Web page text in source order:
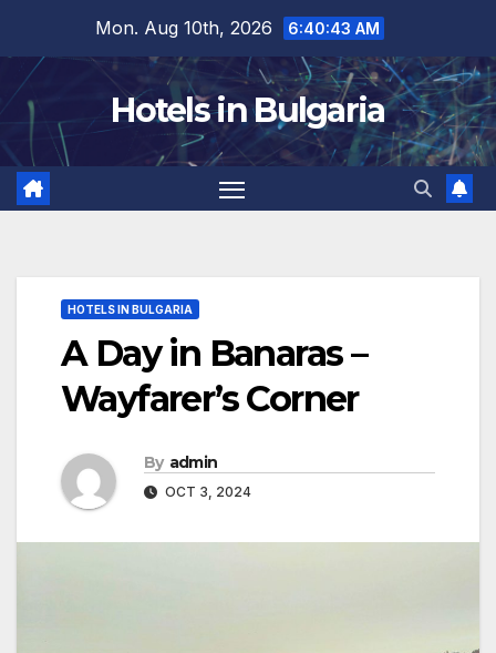
content
Mon. Aug 10th, 2026 6:40:45 AM
Hotels in Bulgaria
HOTELS IN BULGARIA
A Day in Banaras –
Wayfarer’s Corner
By admin
OCT 3, 2024